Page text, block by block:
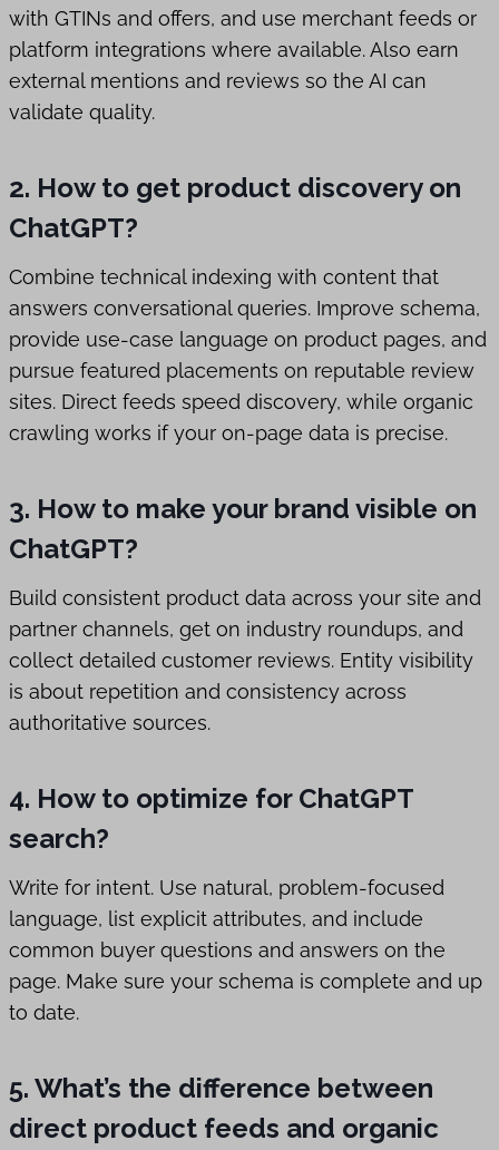
with GTINs and offers, and use merchant feeds or
platform integrations where available. Also earn
external mentions and reviews so the AI can
validate quality.
2. How to get product discovery on
ChatGPT?
Combine technical indexing with content that
answers conversational queries. Improve schema,
provide use-case language on product pages, and
pursue featured placements on reputable review
sites. Direct feeds speed discovery, while organic
crawling works if your on-page data is precise.
3. How to make your brand visible on
ChatGPT?
Build consistent product data across your site and
partner channels, get on industry roundups, and
collect detailed customer reviews. Entity visibility
is about repetition and consistency across
authoritative sources.
4. How to optimize for ChatGPT
search?
Write for intent. Use natural, problem-focused
language, list explicit attributes, and include
common buyer questions and answers on the
page. Make sure your schema is complete and up
to date.
5. What’s the difference between
direct product feeds and organic